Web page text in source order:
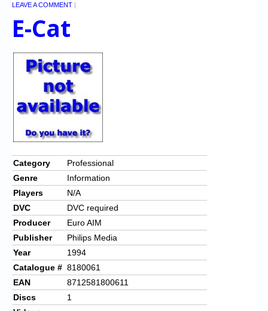
LEAVE A COMMENT |
E-Cat
Category
Professional
Genre
Information
Players
N/A
DVC
DVC required
Producer
Euro AIM
Publisher
Philips Media
Year
1994
Catalogue # 8180061
EAN
8712581800611
Discs
1